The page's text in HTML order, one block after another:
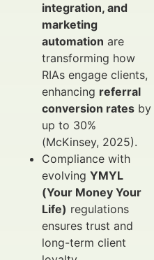
integration, and
marketing
automation are
transforming how
RIAs engage clients,
enhancing referral
conversion rates by
up to 30%
(McKinsey, 2025).
Compliance with
evolving YMYL
(Your Money Your
Life) regulations
ensures trust and
long-term client